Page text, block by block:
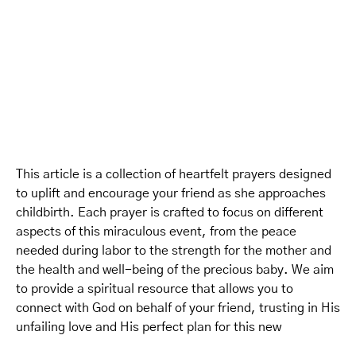
This article is a collection of heartfelt prayers designed
to uplift and encourage your friend as she approaches
childbirth. Each prayer is crafted to focus on different
aspects of this miraculous event, from the peace
needed during labor to the strength for the mother and
the health and well-being of the precious baby. We aim
to provide a spiritual resource that allows you to
connect with God on behalf of your friend, trusting in His
unfailing love and His perfect plan for this new